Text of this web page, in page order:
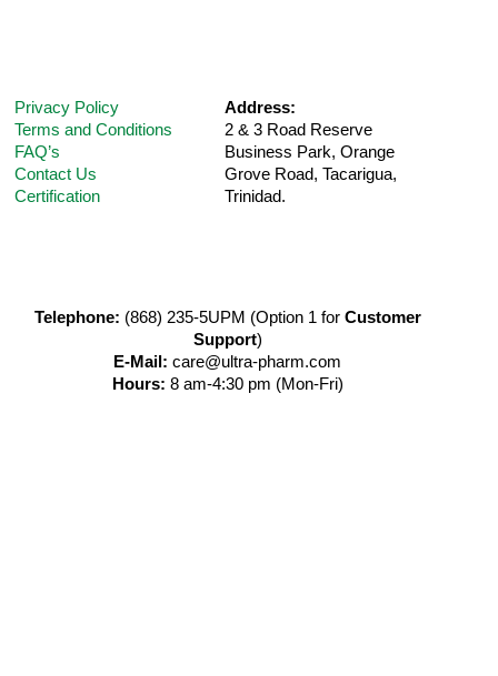
Privacy Policy
Terms and Conditions
FAQ’s
Contact Us
Certification
Address:
2 & 3 Road Reserve
Business Park, Orange
Grove Road, Tacarigua,
Trinidad.
Telephone: (868) 235-5UPM (Option 1 for Customer
Support)
E-Mail:care@ultra-pharm.com
Hours: 8 am-4:30 pm (Mon-Fri)